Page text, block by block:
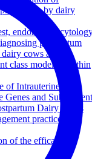
by dairy
endometrial
postpartum
cows at the
class model fit within
of Intrauterine
and Subsequent
Dairy Cows
practices on
of the efficacy of